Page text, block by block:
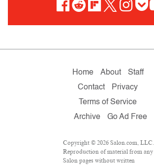
Home About
Staff
Contact
Privacy
Terms of Service
Archive
Go Ad Free
Copyright © 2026 Salon.com, LLC.
Reproduction of material from any
Salon pages without written